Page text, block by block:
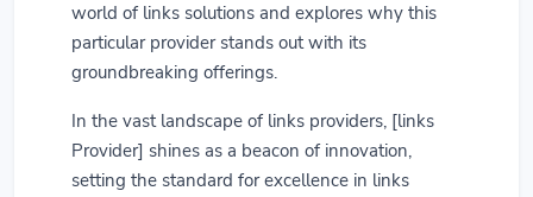
world of links solutions and explores why this
particular provider stands out with its
groundbreaking offerings.
In the vast landscape of links providers, [links
Provider] shines as a beacon of innovation,
setting the standard for excellence in links